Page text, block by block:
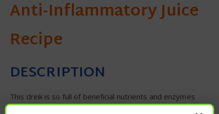
Anti-Inflammatory Juice
Recipe
DESCRIPTION
This drink is so full of beneficial nutrients and enzymes
that it will feel like you’re taking an anti-inflammatory juice